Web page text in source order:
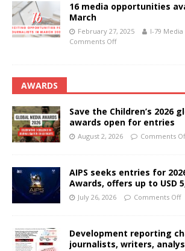
16 media opportunities
March
February 27, 2025
I-79
Comments Off
AWARDS
Save the Children’s 2026
awards open for entries
August 2, 2026 Comments
AIPS seeks entries for
Awards, offers up to USD
July 26, 2026 Comments Off
Development reporting
journalists, writers,